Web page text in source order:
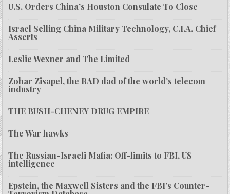
U.S. Orders China’s Houston Consulate To Close
Israel Selling China Military Technology, C.I.A. Chief
Asserts
Leslie Wexner and The Limited
Zohar Zisapel, the RAD dad of the world’s telecom
industry
THE BUSH-CHENEY DRUG EMPIRE
The War hawks
The Russian-Israeli Mafia: Off-limits to FBI, US
intelligence
Epstein, the Maxwell Sisters and the FBI’s Counter-